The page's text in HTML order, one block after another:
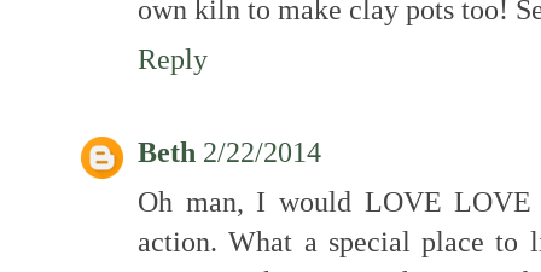
own kiln to make clay pots too!
Reply
Beth 2/22/2014
Oh man, I would LOVE
action. What a special place to